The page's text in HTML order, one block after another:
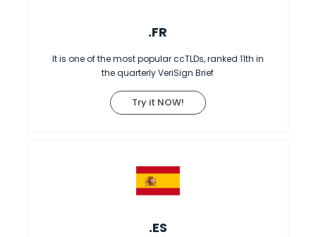
.FR
It is one of the most popular ccTLDs, ranked 11th in
the quarterly VeriSign Brief
Try it NOW!
.ES